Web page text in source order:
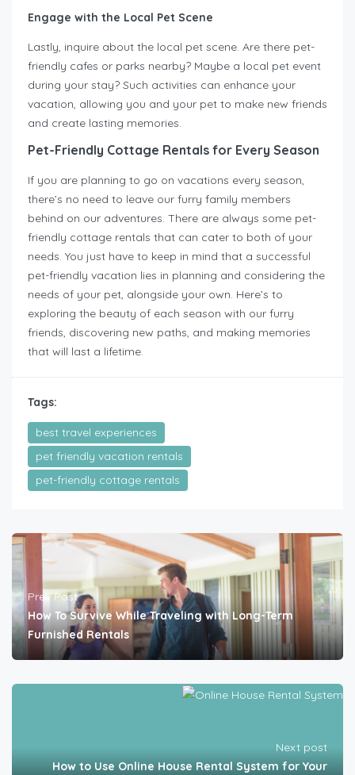
Engage with the Local Pet Scene
Lastly, inquire about the local pet scene. Are there pet-
friendly cafes or parks nearby? Maybe a local pet event
during your stay? Such activities can enhance your
vacation, allowing you and your pet to make new friends
and create lasting memories.
Pet-Friendly Cottage Rentals for Every Season
If you are planning to go on vacations every season,
there’s no need to leave our furry family members
behind on our adventures. There are always some pet-
friendly cottage rentals that can cater to both of your
needs. You just have to keep in mind that a successful
pet-friendly vacation lies in planning and considering the
needs of your pet, alongside your own. Here’s to
exploring the beauty of each season with our furry
friends, discovering new paths, and making memories
that will last a lifetime.
Tags:
best travel experiences
pet friendly vacation rentals
pet-friendly cottage rentals
Prev Post
How To Survive While Traveling with Long-Term
Furnished Rentals
Next post
How to Use Online House Rental System for Your